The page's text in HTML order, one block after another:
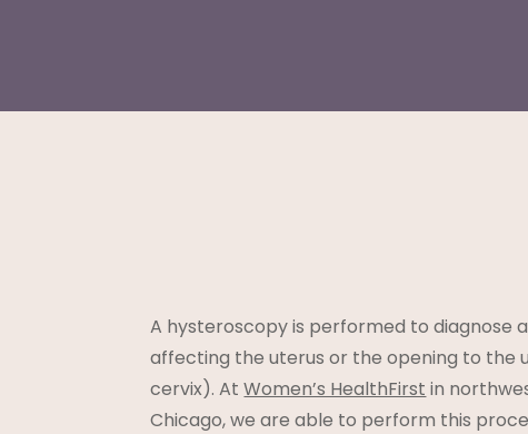
A hysteroscopy is performed to diagnose
affecting the uterus or the opening to the
cervix). AtWomen’s HealthFirst in
Chicago, we are able to perform this